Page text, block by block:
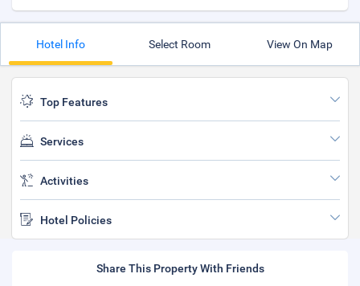
Hotel Info Select Room View On Map
Top Features
Services
Activities
Hotel Policies
Share This Property With Friends